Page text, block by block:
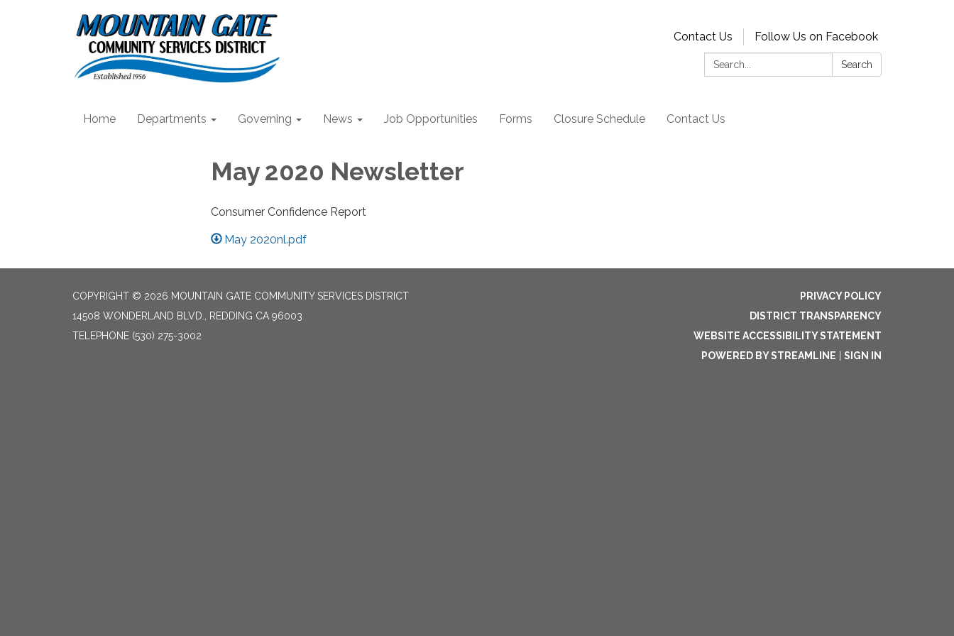
Contact Us
Follow Us on Facebook
Search:
Search
Home Departments Governing News Job Opportunities Forms Closure Schedule Contact Us
May 2020 Newsletter
Consumer Confidence Report
May 2020nl.pdf
COPYRIGHT © 2026 MOUNTAIN GATE COMMUNITY SERVICES DISTRICT
14508 WONDERLAND BLVD., REDDING CA 96003
TELEPHONE (530) 275-3002
PRIVACY POLICY
DISTRICT TRANSPARENCY
WEBSITE ACCESSIBILITY STATEMENT
POWERED BY STREAMLINE
SIGN IN